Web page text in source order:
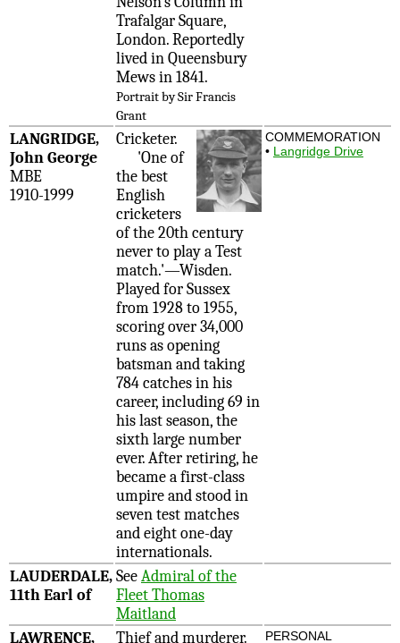
Trafalgar Square,
London. Reportedly
lived in Queensbury
Mews in 1841.
Portrait by Sir Francis
Grant
LANGRIDGE,
John George
MBE
1910-1999
Cricketer.
'One of
the best
English
cricketers
of the 20th century
never to play a Test
match.'—Wisden.
Played for Sussex
from 1928 to 1955,
scoring over 34,000
runs as opening
batsman and taking
784 catches in his
career, including 69 in
his last season, the
sixth large number
ever. After retiring, he
became a first-class
umpire and stood in
seven test matches
and eight one-day
internationals.
COMMEMORATION
• Langridge Drive
LAUDERDALE,
11th Earl of
SeeAdmiral of the
Fleet Thomas
Maitland
LAWRENCE,
Thief and murderer.
PERSONAL